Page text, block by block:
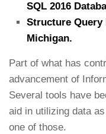
SQL 2016
Structure Query
Michigan.
Part of what has
advancement of
Several tools have
aid in utilizing data
one of those.